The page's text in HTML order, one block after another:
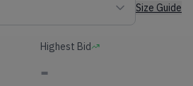
Size Guide
Highest Bid
-